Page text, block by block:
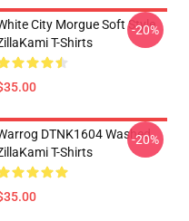
City Morgue Soft Style
T-Shirts
-20%
DTNK1604 Washed
T-Shirts
-20%